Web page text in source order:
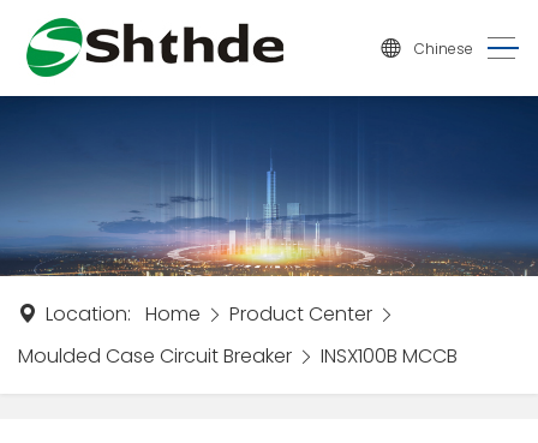
Chinese
Location: Home
Product Center
Moulded Case Circuit Breaker
INSX100B MCCB